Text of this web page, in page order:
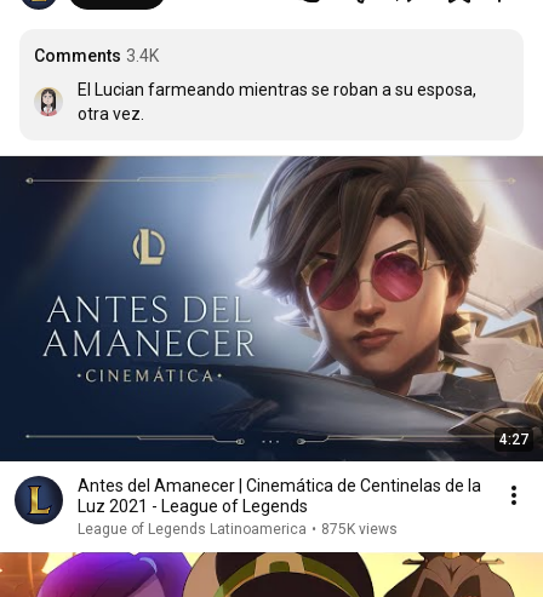
Comments 3.4K
El Lucian farmeando mientras se roban a su esposa,
otra vez.
4:27
Antes del Amanecer | Cinemática de Centinelas de la
Luz 2021 - League of Legends
League of Legends Latinoamerica • 875K views